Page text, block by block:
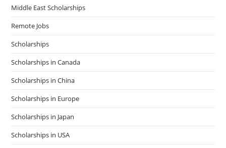
Middle East Scholarships
Remote Jobs
Scholarships
Scholarships in Canada
Scholarships in China
Scholarships in Europe
Scholarships in Japan
Scholarships in USA